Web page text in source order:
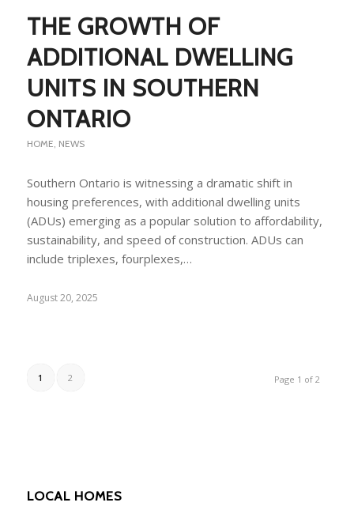
THE GROWTH OF
ADDITIONAL DWELLING
UNITS IN SOUTHERN
ONTARIO
HOME, NEWS
Southern Ontario is witnessing a dramatic shift in
housing preferences, with additional dwelling units
(ADUs) emerging as a popular solution to affordability,
sustainability, and speed of construction. ADUs can
include triplexes, fourplexes,…
August 20, 2025
Page 1 of 2
1 2
LOCAL HOMES